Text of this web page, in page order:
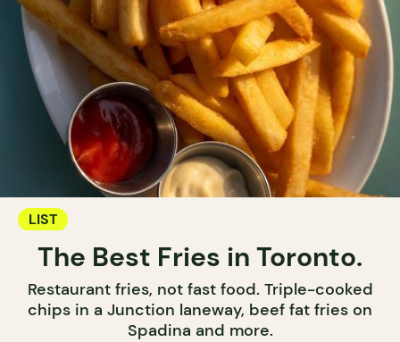
LIST
The Best Fries in Toronto.
Restaurant fries, not fast food. Triple-cooked
chips in a Junction laneway, beef fat fries on
Spadina and more.